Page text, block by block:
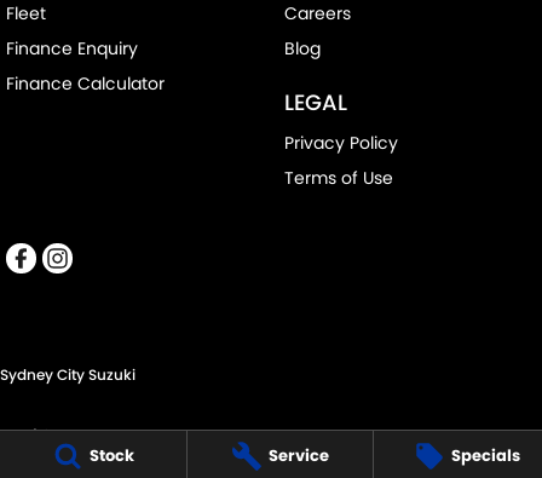
Stock Service Specials
Fleet
Finance Enquiry
Finance Calculator
Careers
Blog
LEGAL
Privacy Policy
Terms of Use
Sydney City Suzuki
60 O'Riordan St,
Alexandria NSW 2015